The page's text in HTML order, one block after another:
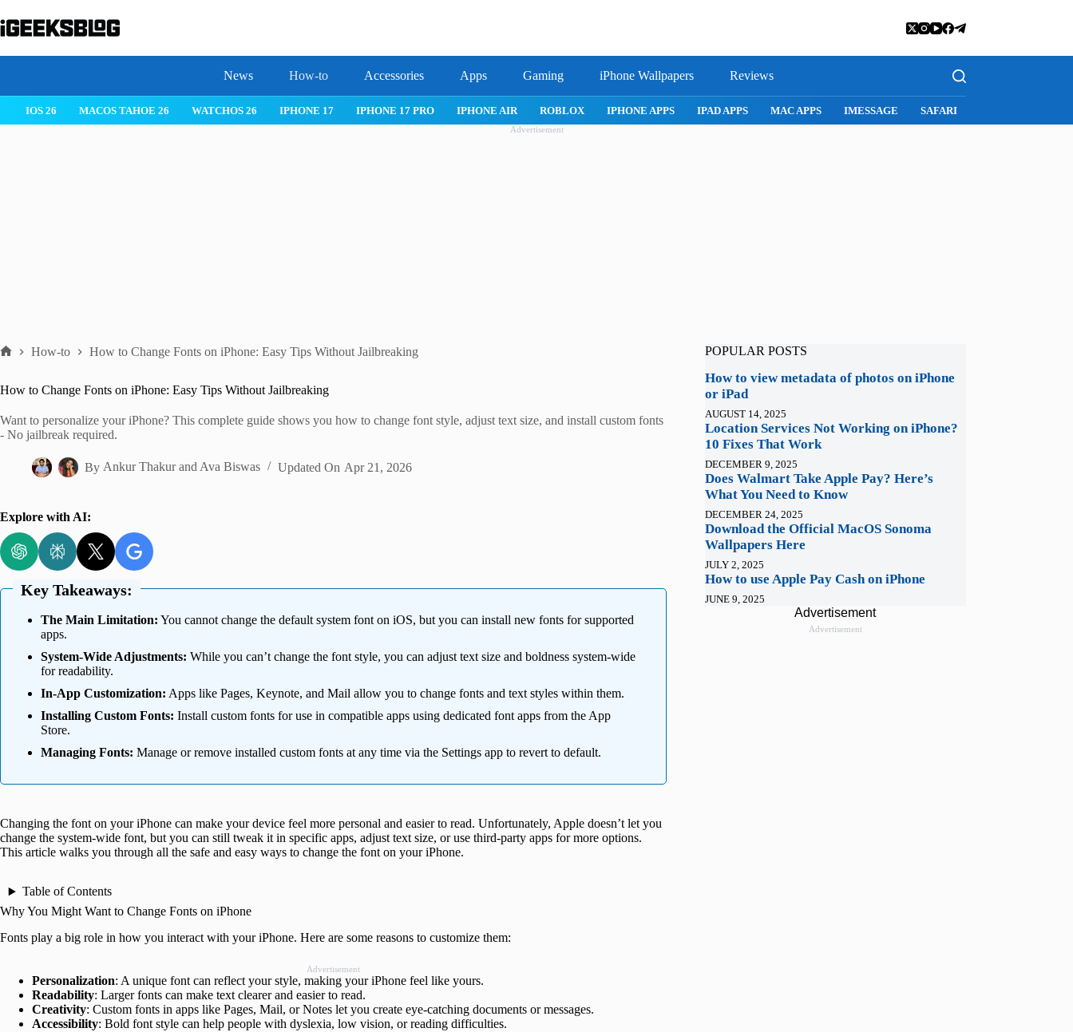
to
content
News How-to Accessories Apps Gaming iPhone Wallpapers Reviews
IOS 26 MACOS TAHOE 26 WATCHOS 26 IPHONE 17 IPHONE 17 PRO IPHONE AIR ROBLOX IPHONE APPS IPAD APPS MAC APPS IMESSAGE SAFARI
Advertisement
How-to How to Change Fonts on iPhone: Easy Tips Without Jailbreaking
How to Change Fonts on iPhone: Easy Tips Without Jailbreaking
Want to personalize your iPhone? This complete guide shows you how to change font style, adjust text size, and install custom fonts
- No jailbreak required.
By Ankur ThakurandAva Biswas Updated On Apr 21, 2026
Explore with AI:
Key Takeaways:
The Main Limitation: You cannot change the default system font on iOS, but you can install new fonts for supported
apps.
System-Wide Adjustments: While you can’t change the font style, you can adjust text size and boldness system-wide
for readability.
In-App Customization: Apps like Pages, Keynote, and Mail allow you to change fonts and text styles within them.
Installing Custom Fonts: Install custom fonts for use in compatible apps using dedicated font apps from the App
Store.
Managing Fonts: Manage or remove installed custom fonts at any time via the Settings app to revert to default.
Changing the font on your iPhone can make your device feel more personal and easier to read. Unfortunately, Apple doesn’t let you
change the system-wide font, but you can still tweak it in specific apps, adjust text size, or use third-party apps for more options.
This article walks you through all the safe and easy ways to change the font on your iPhone.
Table of Contents
Why You Might Want to Change Fonts on iPhone
Fonts play a big role in how you interact with your iPhone. Here are some reasons to customize them:
Advertisement
Personalization: A unique font can reflect your style, making your iPhone feel like yours.
Readability: Larger fonts can make text clearer and easier to read.
Creativity: Custom fonts in apps like Pages, Mail, or Notes let you create eye-catching documents or messages.
Accessibility: Bold font style can help people with dyslexia, low vision, or reading difficulties.
POPULAR POSTS
How to view metadata of photos on iPhone
or iPad
AUGUST 14, 2025
Location Services Not Working on iPhone?
10 Fixes That Work
DECEMBER 9, 2025
Does Walmart Take Apple Pay? Here’s
What You Need to Know
DECEMBER 24, 2025
Download the Official MacOS Sonoma
Wallpapers Here
JULY 2, 2025
How to use Apple Pay Cash on iPhone
JUNE 9, 2025
Advertisement
Advertisement